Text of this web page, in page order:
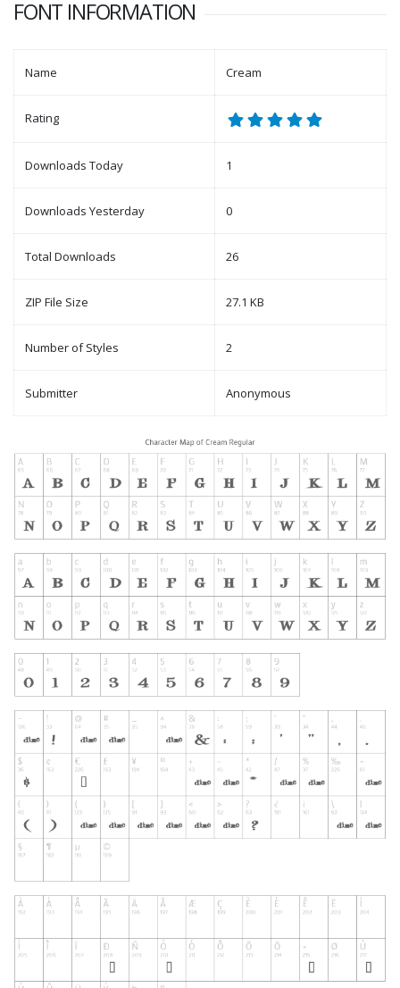
FONT INFORMATION
Name Cream
Rating
Downloads Today 1
Downloads Yesterday 0
Total Downloads 26
ZIP File Size 27.1 KB
Number of Styles 2
Submitter Anonymous